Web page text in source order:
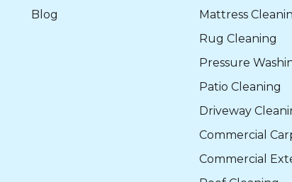
Blog
Mattress
Rug Cleaning
Pressure
Patio Cleaning
Driveway
Commercial
Commercial